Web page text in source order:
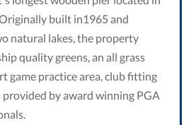
built in1965 and
natural lakes, the property
quality greens, an all grass
game practice area, club fitting
by award winning PGA